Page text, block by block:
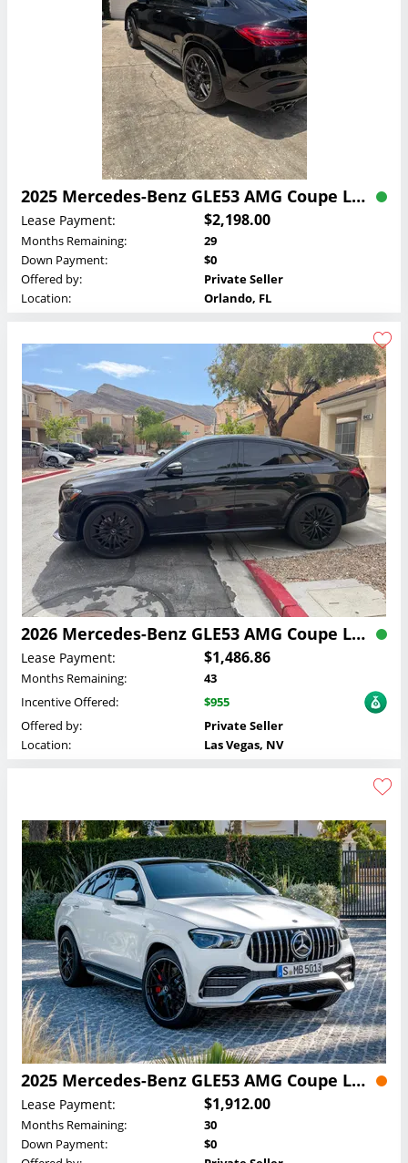
2025 Mercedes-Benz GLE53 AMG Coupe Lease
Lease Payment: $2,198.00
Months Remaining:
29
Down Payment:
$0
Offered by:
Private Seller
Location:
Orlando, FL
2026 Mercedes-Benz GLE53 AMG Coupe Lease
Lease Payment: $1,486.86
Months Remaining:
43
Incentive Offered:
$955
Offered by:
Private Seller
Location:
Las Vegas, NV
2025 Mercedes-Benz GLE53 AMG Coupe Lease
Lease Payment: $1,912.00
Months Remaining:
30
Down Payment:
$0